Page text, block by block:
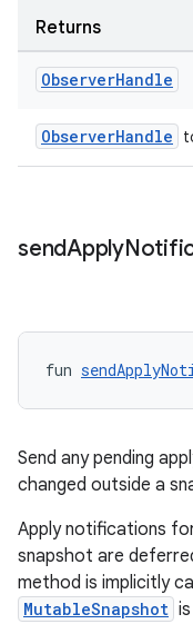
Returns
ObserverHandle
ObserverHandle
sendApply
fun
Send any pending
changed outside a
Apply notifications
snapshot are
method is implicitly
MutableSnapshot